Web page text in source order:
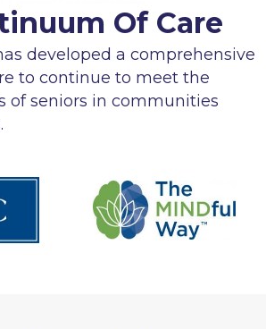
Of Care
developed a comprehensive
to continue to meet the
of seniors in communities